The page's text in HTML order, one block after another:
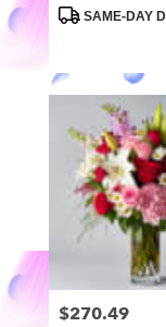
ProductSAME-DAY
Price:
$270.49